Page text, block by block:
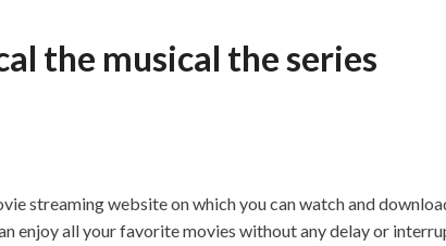
the musical the series
streaming website on which you can watch and
enjoy all your favorite movies without any delay or